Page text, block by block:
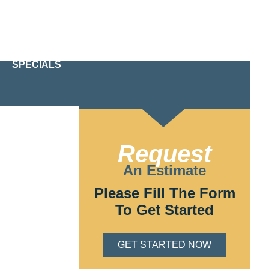
SPECIALS
home is
Request
An Estimate
Please Fill The Form
To Get Started
GET STARTED NOW